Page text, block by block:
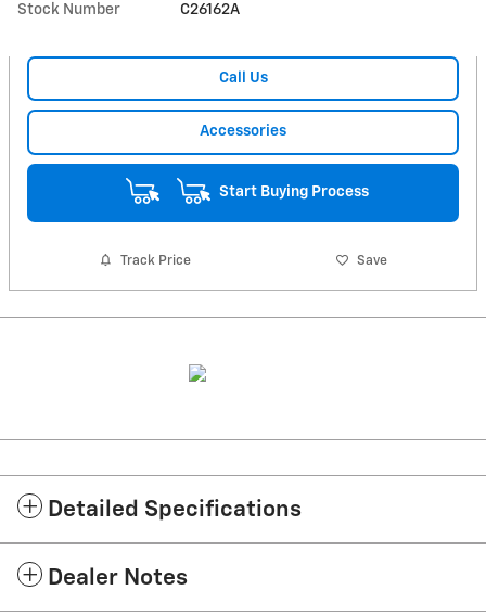
Stock Number C26162A
Call Us
Accessories
Start Buying Process
Track Price Save
Detailed Specifications
Dealer Notes